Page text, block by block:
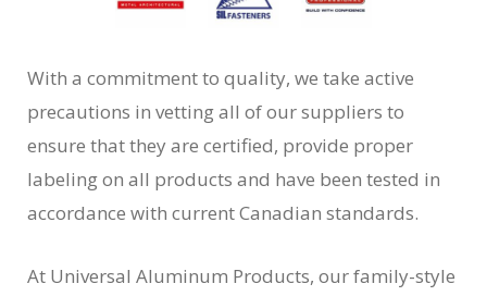
With a commitment to quality, we take active
precautions in vetting all of our suppliers to
ensure that they are certified, provide proper
labeling on all products and have been tested in
accordance with current Canadian standards.
At Universal Aluminum Products, our family-style